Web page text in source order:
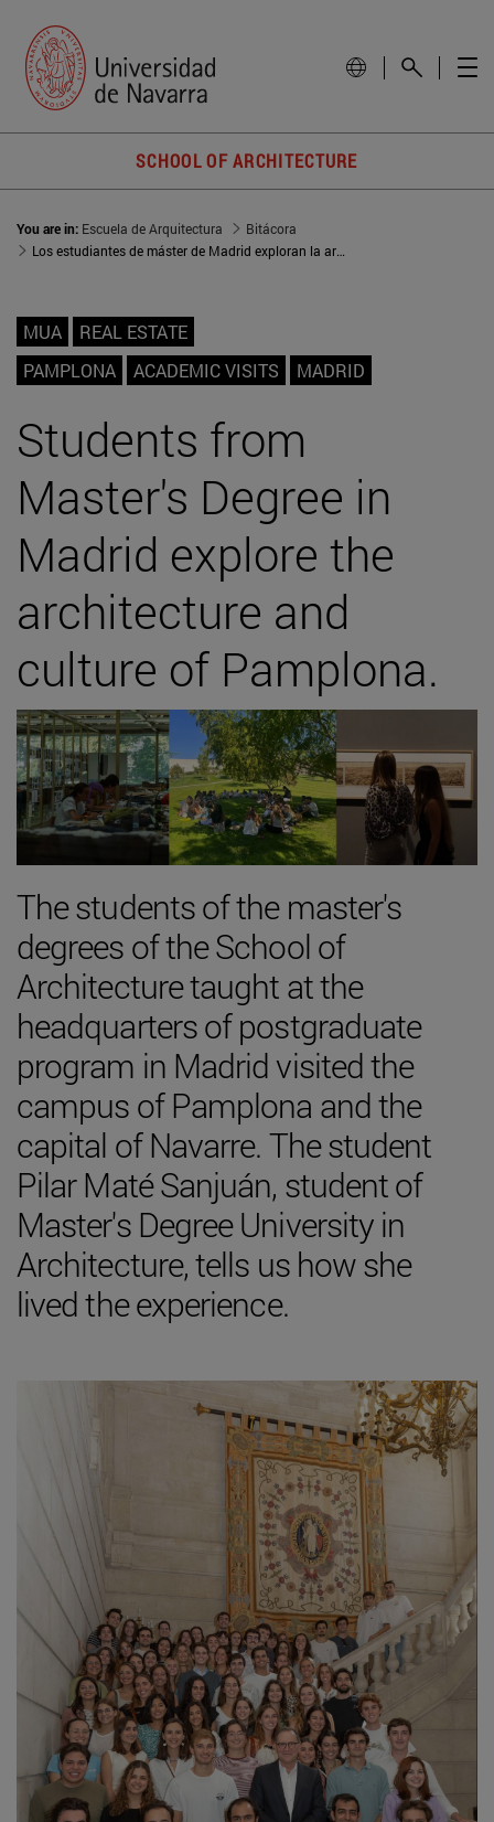
SCHOOL OF ARCHITECTURE
You are in: Escuela de Arquitectura
Bitácora
Los estudiantes de máster de Madrid exploran la arquitectura y cultura de Pamplona
MUA
REAL ESTATE
PAMPLONA
ACADEMIC VISITS MADRID
Students from
Master's Degree in
Madrid explore the
architecture and
culture of Pamplona.
The students of the master's
degrees of the School of
Architecture taught at the
headquarters of postgraduate
program in Madrid visited the
campus of Pamplona and the
capital of Navarre. The student
Pilar Maté Sanjuán, student of
Master's Degree University in
Architecture, tells us how she
lived the experience.